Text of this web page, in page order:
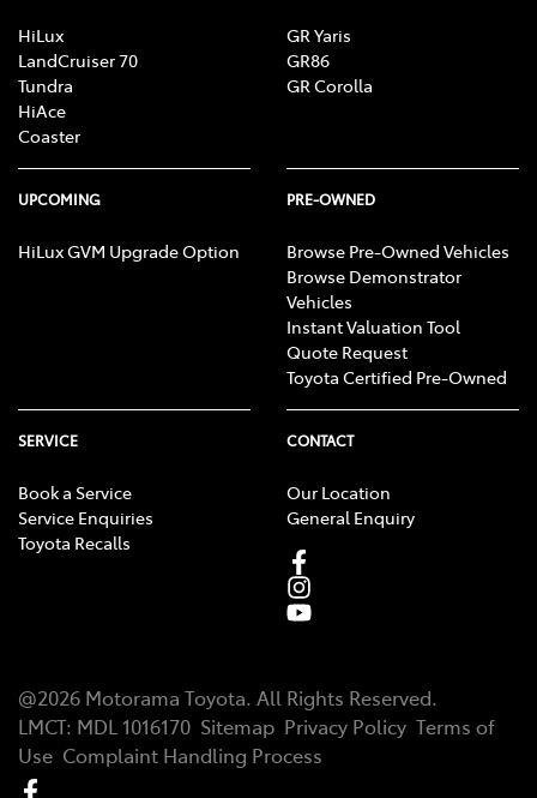
HiLux
LandCruiser 70
Tundra
HiAce
Coaster
GR Yaris
GR86
GR Corolla
UPCOMING
HiLux GVM Upgrade Option
PRE-OWNED
Browse Pre-Owned Vehicles
Browse Demonstrator
Vehicles
Instant Valuation Tool
Quote Request
Toyota Certified Pre-Owned
SERVICE
Book a Service
Service Enquiries
Toyota Recalls
CONTACT
Our Location
General Enquiry
@2026 Motorama Toyota. All Rights Reserved.
LMCT: MDL 1016170 Sitemap Privacy Policy Terms of
Use Complaint Handling Process